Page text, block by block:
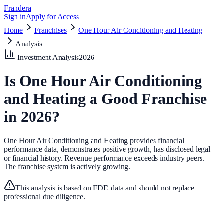
Frandera
Sign inApply for Access
Home
Franchises
One Hour Air Conditioning and Heating
Analysis
Investment Analysis2026
Is One Hour Air Conditioning
and Heating a Good Franchise
in 2026?
One Hour Air Conditioning and Heating provides financial
performance data, demonstrates positive growth, has disclosed legal
or financial history. Revenue performance exceeds industry peers.
The franchise system is actively growing.
This analysis is based on FDD data and should not replace
professional due diligence.